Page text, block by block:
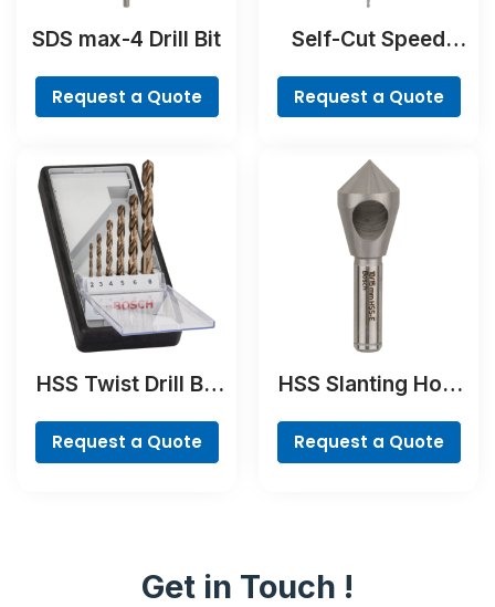
SDS max-4 Drill Bit
Request a Quote
Self-Cut Speed
Request a Quote
HSS Twist Drill Bit
ProBox, 19-piece
Request a Quote
HSS Slanting Hole
Cylindrical Shank
Request a Quote
Get in Touch !